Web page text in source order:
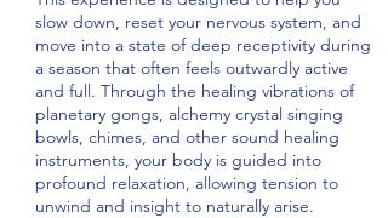
slow down, reset your nervous system, and
move into a state of deep receptivity during
a season that often feels outwardly active
and full. Through the healing vibrations of
planetary gongs, alchemy crystal singing
bowls, chimes, and other sound healing
instruments, your body is guided into
profound relaxation, allowing tension to
unwind and insight to naturally arise.